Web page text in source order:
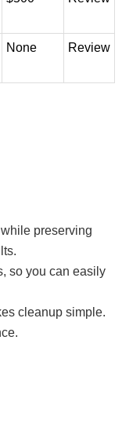
None Review
preserving
so you can easily
cleanup simple.